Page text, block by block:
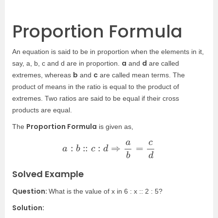
Proportion Formula
An equation is said to be in proportion when the elements in it,
say, a, b, c and d are in proportion. a and d are called
extremes, whereas b and c are called mean terms. The
product of means in the ratio is equal to the product of
extremes. Two ratios are said to be equal if their cross
products are equal.
The Proportion Formula is given as,
=c
Solved Example
Question: What is the value of x in 6 : x :: 2 : 5?
Solution: